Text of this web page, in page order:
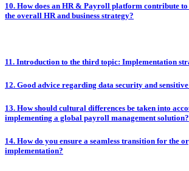
10. How does an HR & Payroll platform contribute
the overall HR and business strategy?
11. Introduction to the third topic: Implementation
12. Good advice regarding data security and
13. How should cultural differences be taken into
implementing a global payroll management solution?
14. How do you ensure a seamless transition for the
implementation?